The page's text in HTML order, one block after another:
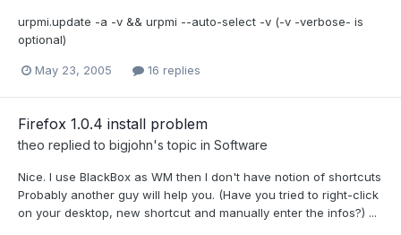
urpmi.update -a -v && urpmi --auto-select -v (-v -verbose- is
optional)
May 23, 2005 16 replies
Firefox 1.0.4 install problem
theo replied to bigjohn's topic in Software
Nice. I use BlackBox as WM then I don't have notion of shortcuts
Probably another guy will help you. (Have you tried to right-click
on your desktop, new shortcut and manually enter the infos?) ...